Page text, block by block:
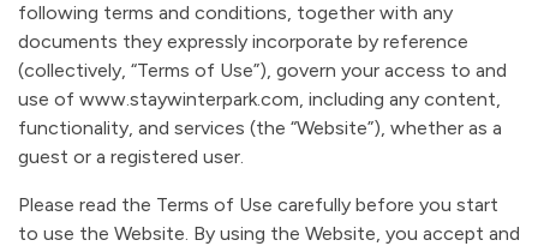
following terms and conditions, together with any
documents they expressly incorporate by reference
(collectively, “Terms of Use”), govern your access to and
use of www.staywinterpark.com, including any content,
functionality, and services (the “Website”), whether as a
guest or a registered user.
Please read the Terms of Use carefully before you start
to use the Website. By using the Website, you accept and